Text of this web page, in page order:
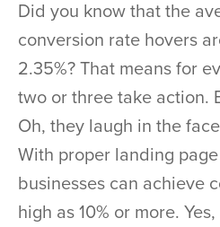
Did you know that the
conversion rate hovers
2.35%? That means for
two or three take action.
Oh, they laugh in the
With proper landing
businesses can achieve
high as 10% or more.